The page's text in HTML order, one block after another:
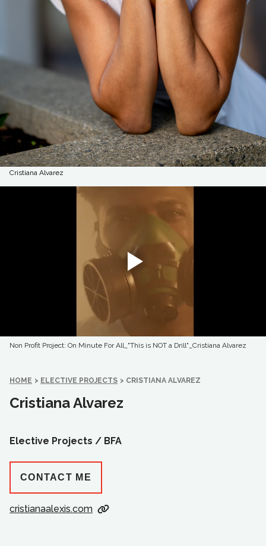
Cristiana Alvarez
Non Profit Project: On Minute For All_"This is NOT a Drill"_Cristiana Alvarez
HOME > ELECTIVE PROJECTS > CRISTIANA ALVAREZ
Cristiana Alvarez
Elective Projects / BFA
CONTACT ME
cristianaalexis.com